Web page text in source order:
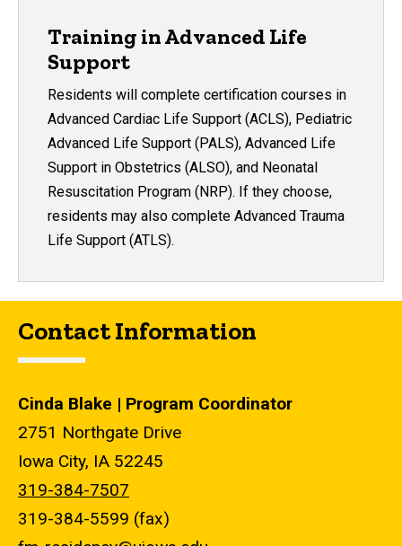
Training in Advanced Life
Support
Residents will complete certification courses in
Advanced Cardiac Life Support (ACLS), Pediatric
Advanced Life Support (PALS), Advanced Life
Support in Obstetrics (ALSO), and Neonatal
Resuscitation Program (NRP). If they choose,
residents may also complete Advanced Trauma
Life Support (ATLS).
Contact Information
Cinda Blake | Program Coordinator
2751 Northgate Drive
Iowa City, IA 52245
319-384-7507
319-384-5599 (fax)